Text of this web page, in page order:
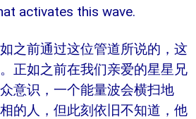
activates this wave.
之前通过这位管道所说的，这
正如之前在我们亲爱的星星兄
意识，一个能量波会横扫地
的人，但此刻依旧不知道，他